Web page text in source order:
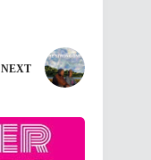
NEXT